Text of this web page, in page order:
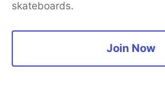
skateboards.
Join Now